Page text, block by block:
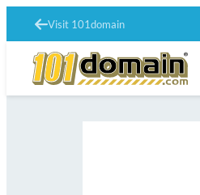
Visit 101domain